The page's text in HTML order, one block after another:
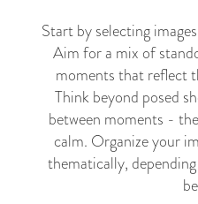
Start by selecting
Aim for a mix of
moments that reflect
Think beyond posed
between moments -
calm. Organize your
thematically,